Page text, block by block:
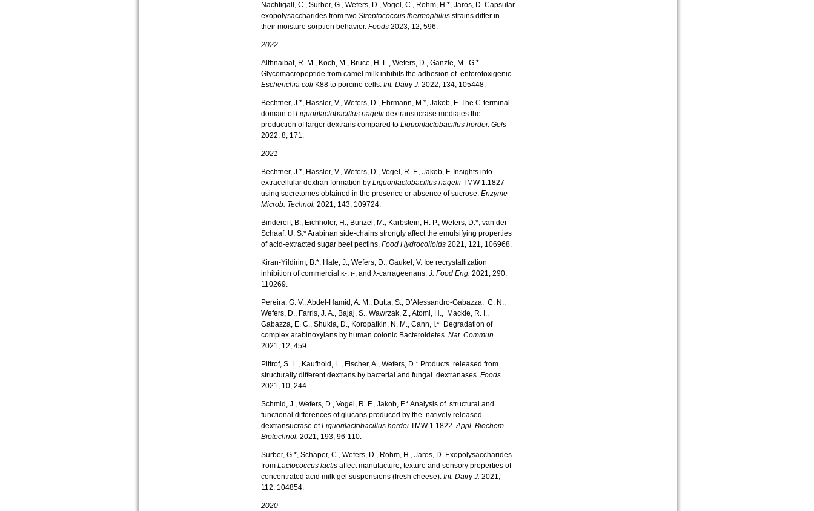
Nachtigall, C., Surber, G., Wefers, D., Vogel, C., Rohm, H.*, Jaros, D. Capsular
exopolysaccharides from two Streptococcus thermophilusstrains differ in
their moisture sorption behavior. Foods2023, 12, 596.
2022
Althnaibat, R. M., Koch, M., Bruce, H. L., Wefers, D., Gänzle, M. G.*
Glycomacropeptide from camel milk inhibits the adhesion of enterotoxigenic
Escherichia coliK88 to porcine cells. Int. Dairy J. 2022, 134, 105448.
Bechtner, J.*, Hassler, V., Wefers, D., Ehrmann, M.*, Jakob, F. The C-terminal
domain ofLiquorilactobacillus nageliidextransucrase mediates the
production of larger dextrans compared to Liquorilactobacillus hordei. Gels
2022, 8, 171.
2021
Bechtner, J.*, Hassler, V., Wefers, D., Vogel, R. F., Jakob, F. Insights into
extracellular dextran formation by Liquorilactobacillus nageliiTMW 1.1827
using secretomes obtained in the presence or absence of sucrose. Enzyme
Microb. Technol. 2021, 143, 109724.
Bindereif, B., Eichhöfer, H., Bunzel, M., Karbstein, H. P., Wefers, D.*, van der
Schaaf, U. S.* Arabinan side-chains strongly affect the emulsifying properties
of acid-extracted sugar beet pectins. Food Hydrocolloids2021, 121, 106968.
Kiran-Yildirim, B.*, Hale, J., Wefers, D., Gaukel, V. Ice recrystallization
inhibition of commercial κ-, ι-, and λ-carrageenans. J. Food Eng. 2021, 290,
110269.
Pereira, G. V., Abdel-Hamid, A. M., Dutta, S., D’Alessandro-Gabazza, C. N.,
Wefers, D., Farris, J. A., Bajaj, S., Wawrzak, Z., Atomi, H., Mackie, R. I.,
Gabazza, E. C., Shukla, D., Koropatkin, N. M., Cann, I.* Degradation of
complex arabinoxylans by human colonic Bacteroidetes. Nat. Commun.
2021, 12, 459.
Pittrof, S. L., Kaufhold, L., Fischer, A., Wefers, D.* Products released from
structurally different dextrans by bacterial and fungal dextranases. Foods
2021, 10, 244.
Schmid, J., Wefers, D., Vogel, R. F., Jakob, F.* Analysis of structural and
functional differences of glucans produced by the natively released
dextransucrase ofLiquorilactobacillus hordeiTMW 1.1822.Appl. Biochem.
Biotechnol. 2021, 193, 96-110.
Surber, G.*, Schäper, C., Wefers, D., Rohm, H., Jaros, D. Exopolysaccharides
from Lactococcus lactisaffect manufacture, texture and sensory properties of
concentrated acid milk gel suspensions (fresh cheese). Int. Dairy J. 2021,
112, 104854.
2020